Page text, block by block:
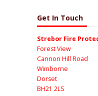
Get In Touch
Strebor Fire
Forest View
Cannon Hill Road
Wimborne
Dorset
BH21 2LS